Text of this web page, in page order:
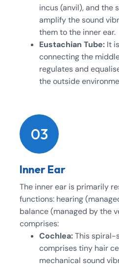
incus (anvil), and the
amplify the sound
them to the inner ear.
Eustachian Tube: It
connecting the
regulates and
the outside
03
Inner Ear
The inner ear is primarily
functions: hearing
balance (managed by the
comprises:
Cochlea:This spiral-
comprises tiny hair
mechanical sound